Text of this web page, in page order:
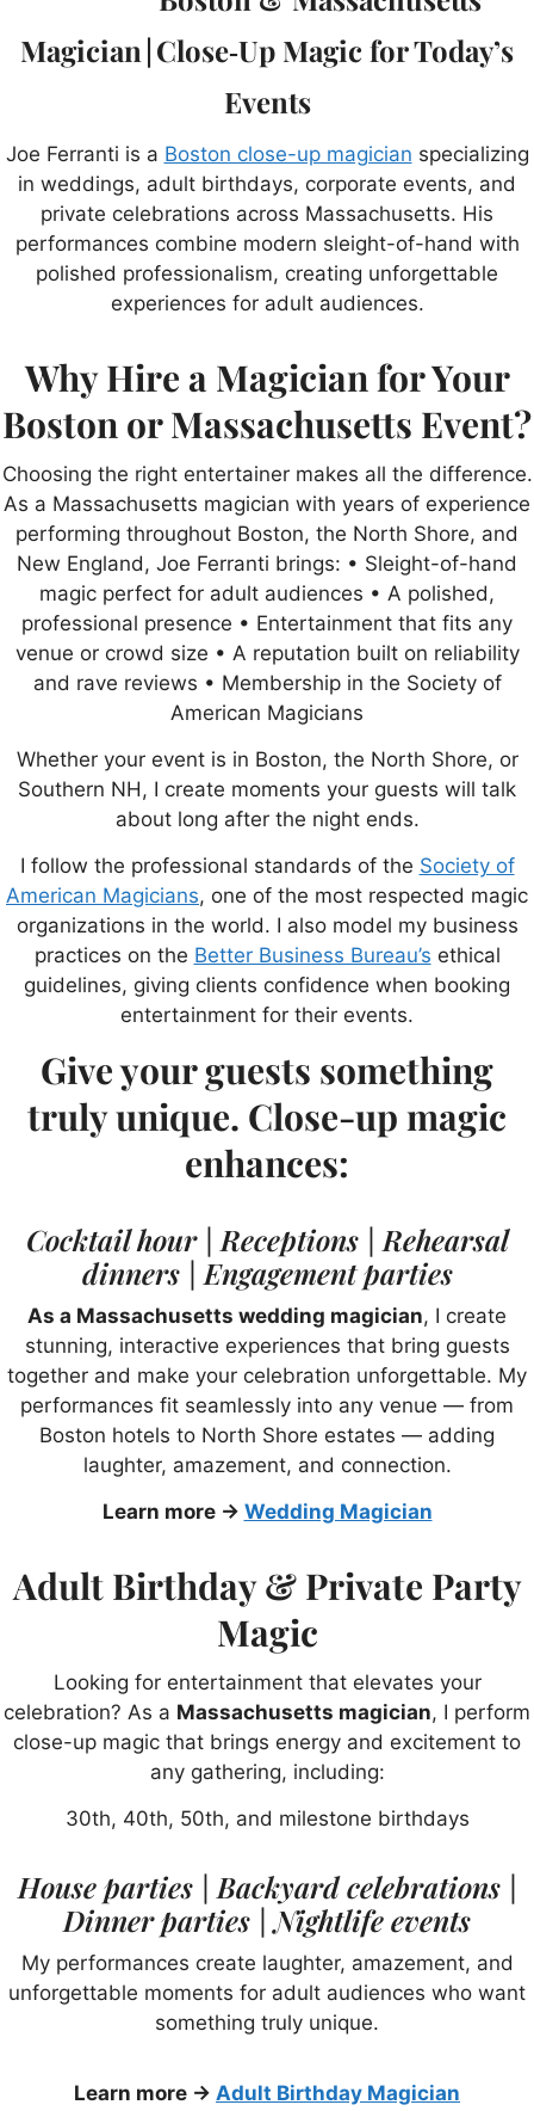
Magician | Close‑Up Magic for Today’s
Events
Joe Ferranti is a Boston close-up magician specializing
in weddings, adult birthdays, corporate events, and
private celebrations across Massachusetts. His
performances combine modern sleight-of-hand with
polished professionalism, creating unforgettable
experiences for adult audiences.
Why Hire a Magician for Your
Boston or Massachusetts Event?
Choosing the right entertainer makes all the difference.
As a Massachusetts magician with years of experience
performing throughout Boston, the North Shore, and
New England, Joe Ferranti brings: • Sleight-of-hand
magic perfect for adult audiences • A polished,
professional presence • Entertainment that fits any
venue or crowd size • A reputation built on reliability
and rave reviews • Membership in the Society of
American Magicians
Whether your event is in Boston, the North Shore, or
Southern NH, I create moments your guests will talk
about long after the night ends.
I follow the professional standards of the Society of
American Magicians, one of the most respected magic
organizations in the world. I also model my business
practices on the Better Business Bureau’s ethical
guidelines, giving clients confidence when booking
entertainment for their events.
Give your guests something
truly unique. Close-up magic
enhances:
Cocktail hour | Receptions | Rehearsal
dinners | Engagement parties
As a Massachusetts wedding magician, I create
stunning, interactive experiences that bring guests
together and make your celebration unforgettable. My
performances fit seamlessly into any venue — from
Boston hotels to North Shore estates — adding
laughter, amazement, and connection.
Learn more → Wedding Magician
Adult Birthday & Private Party
Magic
Looking for entertainment that elevates your
celebration? As a Massachusetts magician, I perform
close-up magic that brings energy and excitement to
any gathering, including:
30th, 40th, 50th, and milestone birthdays
House parties | Backyard celebrations |
Dinner parties | Nightlife events
My performances create laughter, amazement, and
unforgettable moments for adult audiences who want
something truly unique.
Learn more → Adult Birthday Magician